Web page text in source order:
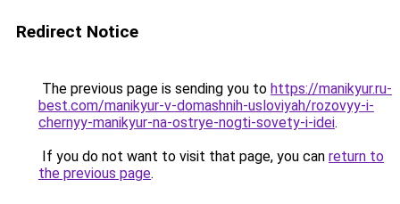
Redirect Notice
The previous page is sending you to https://manikyur.ru-
best.com/manikyur-v-domashnih-usloviyah/rozovyy-i-
chernyy-manikyur-na-ostrye-nogti-sovety-i-idei.
If you do not want to visit that page, you can return to
the previous page.